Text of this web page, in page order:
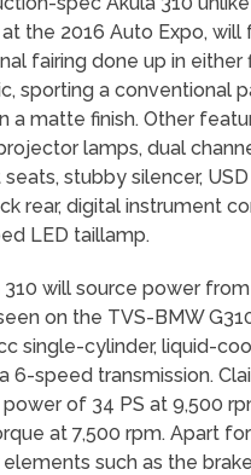
the 2016 Auto Expo, will
fairing done up in either
sporting a conventional
a matte finish. Other
lamps, dual
seats, stubby silencer,
rear, digital instrument
LED taillamp.
310 will source power
on the TVS-BMW
single-cylinder, liquid-
6-speed transmission.
of 34 PS at 9,500
at 7,500 rpm. Apart
such as the